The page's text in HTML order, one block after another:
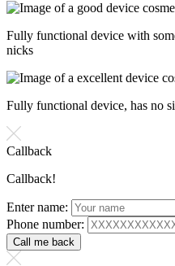
Fully functional device with
nicks
Fully functional device, has no
Callback
Callback!
Enter name:
Phone number: